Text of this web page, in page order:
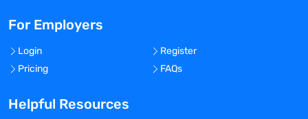
biology, immunology, biochemistry,
Knowledge of aseptic technique, safe
handling of sterile materials, immunology
Experience culturing cells is preferred.
For Employers
Login
Register
Pricing
FAQs
Helpful Resources